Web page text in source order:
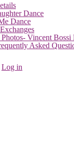
Dance
Dance
Photos- Vincent Bossi
Asked
Log in